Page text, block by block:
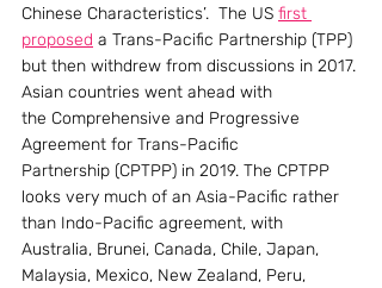
Chinese Characteristics’.  The US first
proposed a Trans-Pacific Partnership (TPP)
but then withdrew from discussions in 2017.
Asian countries went ahead with
the Comprehensive and Progressive
Agreement for Trans-Pacific
Partnership (CPTPP) in 2019. The CPTPP
looks very much of an Asia-Pacific rather
than Indo-Pacific agreement, with
Australia, Brunei, Canada, Chile, Japan,
Malaysia, Mexico, New Zealand, Peru,